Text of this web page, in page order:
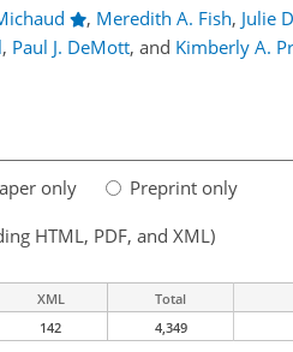
, Meredith A. Fish, Julie
, Paul J. DeMott, and Kimberly A.
only
Preprint only
HTML, PDF, and XML)
XML Total
142 4,349